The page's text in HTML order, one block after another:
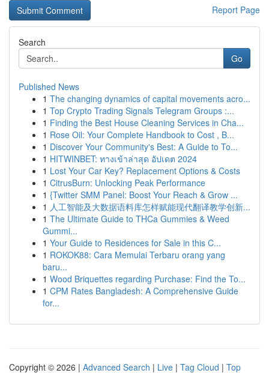
Report Page
Search
Go
Published News
1 The changing dynamics of capital movements acro...
1 Top Crypto Trading Signals Telegram Groups :...
1 Finding the Best House Cleaning Services in Cha...
1 Rose Oil: Your Complete Handbook to Cost , B...
1 Discover Your Community's Best: A Guide to To...
1 HITWINBET: ทางเข้าล่าสุด อัปเดต 2024
1 Lost Your Car Key? Replacement Options & Costs
1 CitrusBurn: Unlocking Peak Performance
1 {Twitter SMM Panel: Boost Your Reach & Grow ...
1 人工智能及大数据语料库怎样赋能现代翻译教学创新...
1 The Ultimate Guide to THCa Gummies & Weed
Gummi...
1 Your Guide to Residences for Sale in this C...
1 ROKOK88: Cara Memulai Terbaru orang yang
baru...
1 Wood Briquettes regarding Purchase: Find the To...
1 CPM Rates Bangladesh: A Comprehensive Guide
for...
Copyright © 2026 | Advanced Search | Live | Tag Cloud | Top